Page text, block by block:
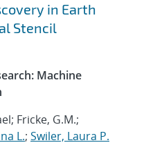
in Earth
Stencil
Machine
Fricke, G.M.;
L.; Swiler, Laura P.